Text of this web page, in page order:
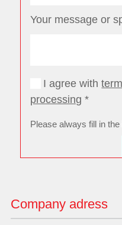
Your message or
I agree with
processing *
Please always fill in
Company adress